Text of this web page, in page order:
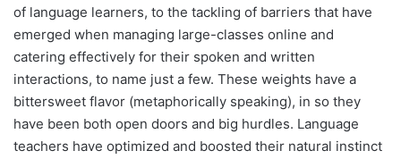
of language learners, to the tackling of barriers that have
emerged when managing large-classes online and
catering effectively for their spoken and written
interactions, to name just a few. These weights have a
bittersweet flavor (metaphorically speaking), in so they
have been both open doors and big hurdles. Language
teachers have optimized and boosted their natural instinct